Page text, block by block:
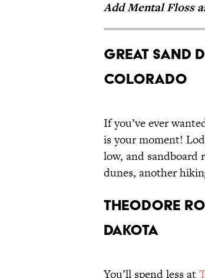
Add Mental Floss
Great Sand
Colorado
If you’ve ever
is your moment!
low, and sandboard
dunes, another
Theodore
Dakota
You’ll spend less at